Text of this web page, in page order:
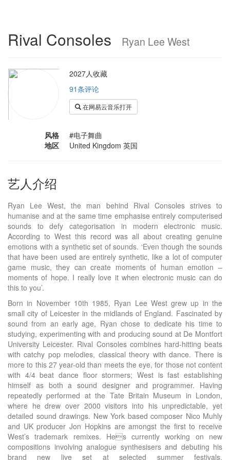
Rival Consoles Ryan Lee West
2027人收藏
91条评论
在网易云音乐打开
风格
#电子舞曲
地区
United Kingdom 英国
艺人介绍
Ryan Lee West, the man behind Rival Consoles strives to
humanise and at the same time emphasise entirely computerised
sounds to defy categorisation in modern electronic music.
According to West this record was all about creating genuine
emotions with a synthetic set of sounds. ‘Even though the sounds
that have been used are entirely synthetic, like a lot of computer
game music, they can create moments of human emotion –
moments of hope. I really love it when electronic music can do
this to you’.
Born in November 10th 1985, Ryan Lee West grew up in the
small city of Leicester in the midlands of England. Fascinated by
sound from an early age, Ryan chose to dedicate his time to
studying, experimenting with and producing sound at De Montfort
University Leicester. Rival Consoles combines hard-hitting beats
with catchy pop melodies, classical theory with dance. There is
more to this 27 year-old than meets the eye, for those not content
with 4/4 beat dance floor stormers; West is fast establishing
himself as both a sound designer and programmer. Having
repeatedly performed at the Tate Britain Museum in London,
where he drew over 2000 visitors into his unpredictable, yet
detailed sound drawings. New York based composer Nico Muhly
and UK producer Jon Hopkins are amongst the first to receive
West’s trademark remixes. Hes currently working on new
compositions involving analogue synthesisers and debuting his
brand new live set at selected summer festivals.